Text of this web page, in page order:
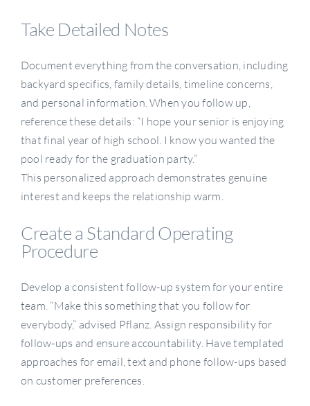
Take Detailed Notes
Document everything from the conversation, including
backyard specifics, family details, timeline concerns,
and personal information. When you follow up,
reference these details: “I hope your senior is enjoying
that final year of high school. I know you wanted the
pool ready for the graduation party.”
This personalized approach demonstrates genuine
interest and keeps the relationship warm.
Create a Standard Operating
Procedure
Develop a consistent follow-up system for your entire
team. “Make this something that you follow for
everybody,” advised Pflanz. Assign responsibility for
follow-ups and ensure accountability. Have templated
approaches for email, text and phone follow-ups based
on customer preferences.